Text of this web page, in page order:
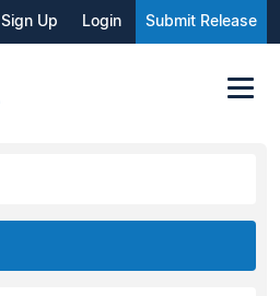
Sign Up Login Submit Release